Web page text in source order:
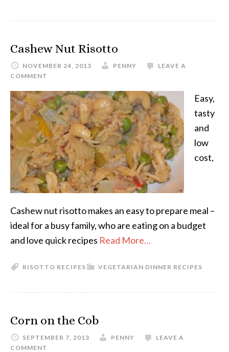
Cashew Nut Risotto
NOVEMBER 24, 2013 PENNY
LEAVE A
COMMENT
Easy,
tasty
and
low
cost,
Cashew nut risotto makes an easy to prepare meal –
ideal for a busy family, who are eating on a budget
and love quick recipes Read More…
VEGETARIAN DINNER RECIPES
RISOTTO RECIPES
Corn on the Cob
SEPTEMBER 7, 2013 PENNY
LEAVE A
COMMENT